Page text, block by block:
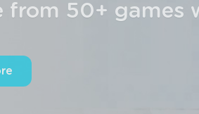
...
ranks (from 6.99 EUR)